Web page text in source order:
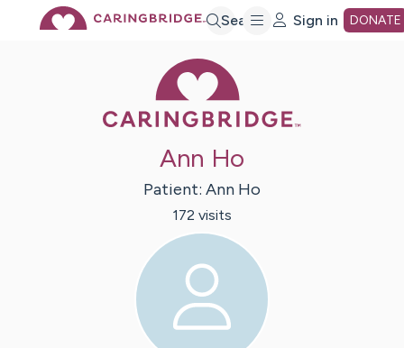
Search Sign in DONATE
Ann Ho
Patient: Ann Ho
172 visits